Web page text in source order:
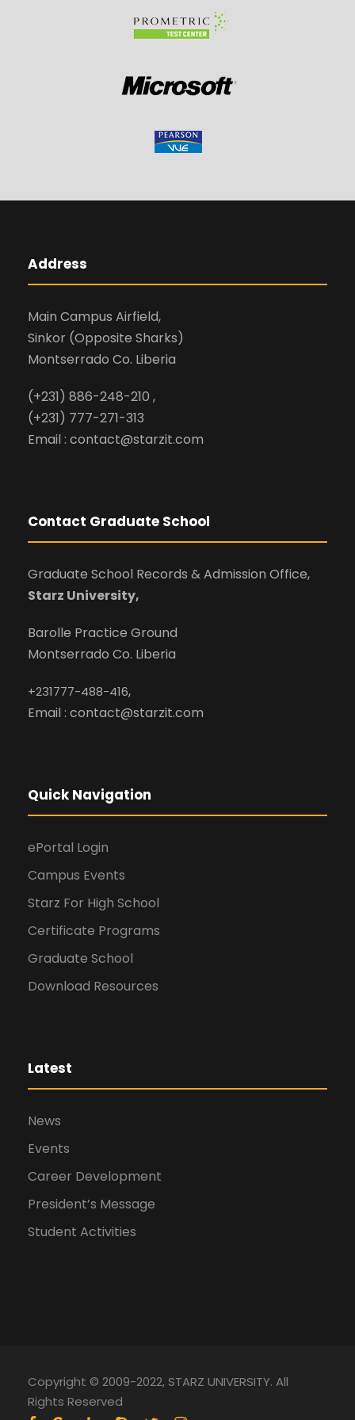
Address
Main Campus Airfield,
Sinkor (Opposite Sharks)
Montserrado Co. Liberia
(+231) 886-248-210 ,
(+231) 777-271-313
Email : contact@starzit.com
Contact Graduate School
Graduate School Records & Admission Office,
Starz University,
Barolle Practice Ground
Montserrado Co. Liberia
+231777-488-416,
Email : contact@starzit.com
Quick Navigation
ePortal Login
Campus Events
Starz For High School
Certificate Programs
Graduate School
Download Resources
Latest
News
Events
Career Development
President’s Message
Student Activities
Copyright © 2009-2022, STARZ UNIVERSITY. All
Rights Reserved